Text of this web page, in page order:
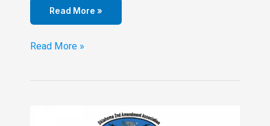
Read More »
The
Ends
Read More »